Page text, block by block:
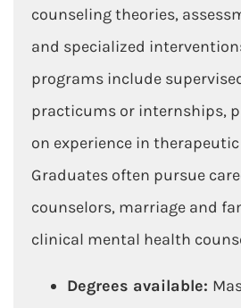
counseling theories,
and specialized
programs include
practicums or internships,
on experience in
Graduates often pursue
counselors, marriage and
clinical mental health
Degrees available: